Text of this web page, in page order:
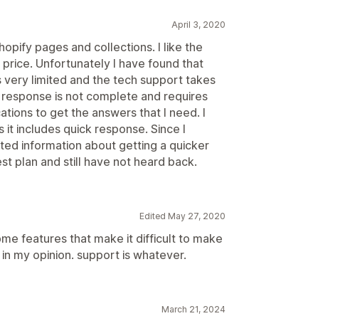
April 3, 2020
pages and collections. I like the
Unfortunately I have found that
limited and the tech support takes
is not complete and requires
to get the answers that I need. I
includes quick response. Since I
information about getting a quicker
plan and still have not heard back.
Edited May 27, 2020
features that make it difficult to make
my opinion. support is whatever.
March 21, 2024